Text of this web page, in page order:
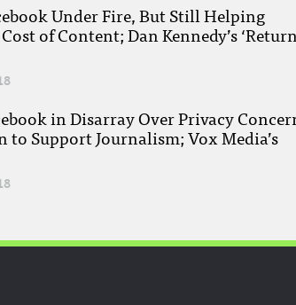
Under Fire, But Still Helping
of Content; Dan Kennedy’s
in Disarray Over Privacy
Support Journalism; Vox Media’s